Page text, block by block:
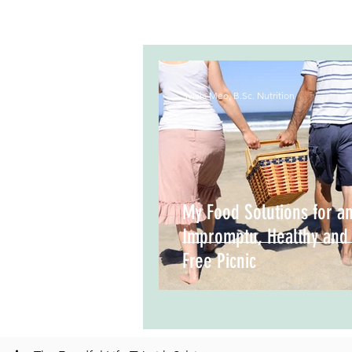
My Food Solutions for
Impromptu, Healthy and
Free Picnic
Sylvia Meo, B.Sc. Nutrition